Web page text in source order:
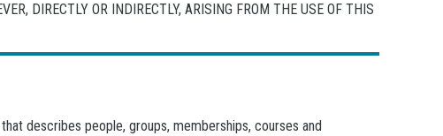
DIRECTLY OR INDIRECTLY, ARISING FROM THE USE OF THIS
describes people, groups, memberships, courses and